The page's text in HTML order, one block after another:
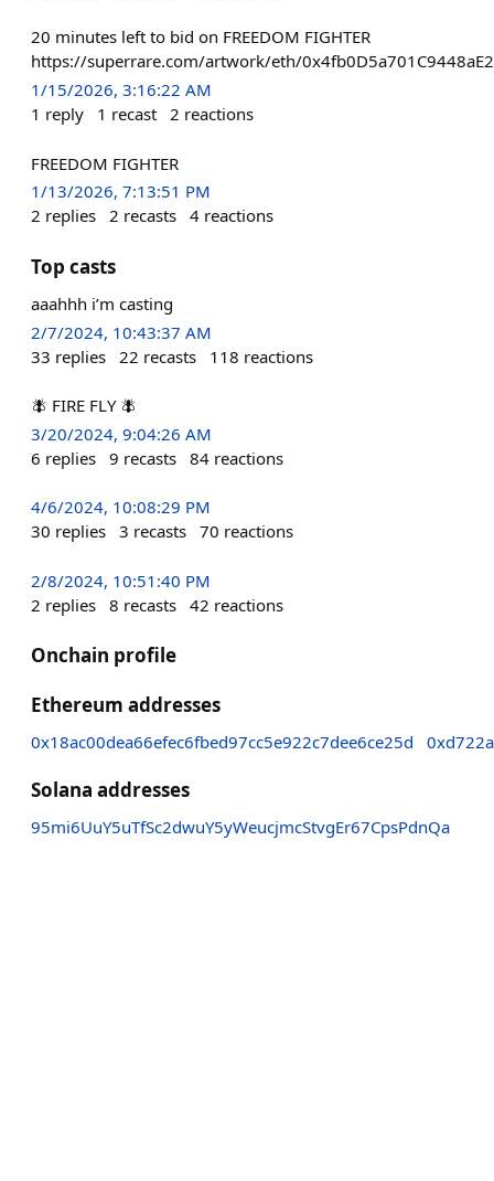
20 minutes left to bid on FREEDOM FIGHTER
https://superrare.com/artwork/eth/
1/15/2026, 3:16:22 AM
1 reply 1 recast 2 reactions
FREEDOM FIGHTER
1/13/2026, 7:13:51 PM
2 replies 2 recasts 4 reactions
Top casts
aaahhh i’m casting
2/7/2024, 10:43:37 AM
33 replies 22 recasts 118 reactions
🪰 FIRE FLY 🪰
3/20/2024, 9:04:26 AM
6 replies 9 recasts 84 reactions
4/6/2024, 10:08:29 PM
30 replies 3 recasts 70 reactions
2/8/2024, 10:51:40 PM
2 replies 8 recasts 42 reactions
Onchain profile
Ethereum addresses
0x18ac00dea66efec6fbed97cc5e922c7dee6ce25d
Solana addresses
95mi6UuY5uTfSc2dwuY5yWeucjmcStvgEr67CpsPdnQa